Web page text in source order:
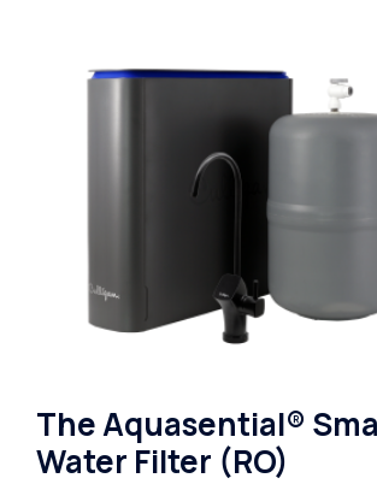
The Aquasential®
Water Filter (RO)